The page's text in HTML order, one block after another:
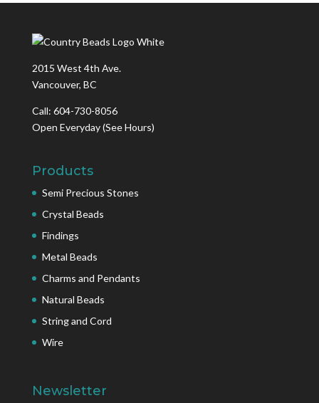
2015 West 4th Ave.
Vancouver, BC
Call: 604-730-8056
Open Everyday(See Hours)
Products
Semi Precious Stones
Crystal Beads
Findings
Metal Beads
Charms and Pendants
Natural Beads
String and Cord
Wire
Newsletter